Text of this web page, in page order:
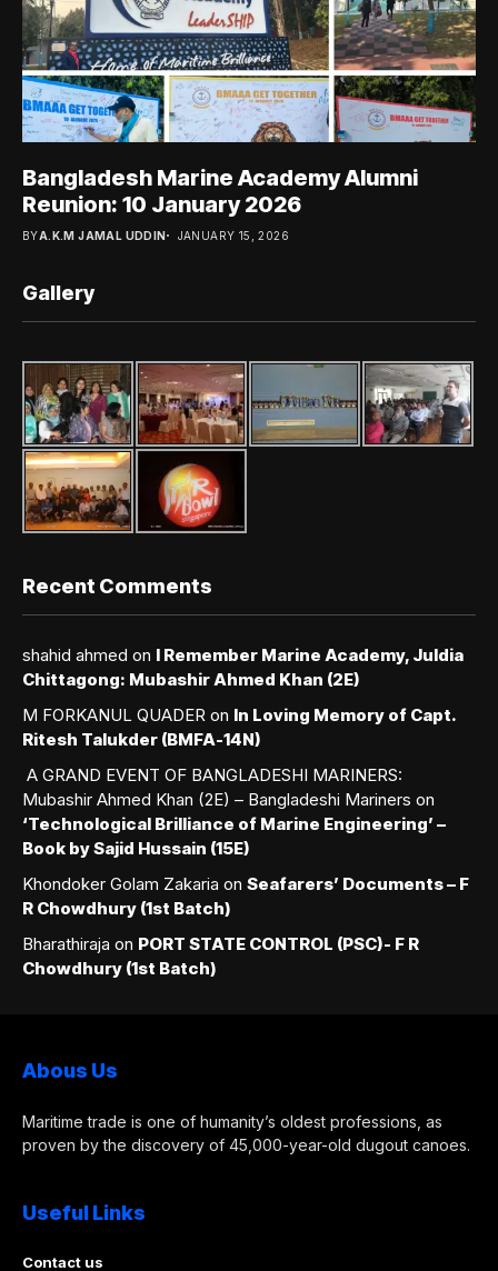
Bangladesh Marine Academy Alumni
Reunion: 10 January 2026
BYA.K.M JAMAL UDDIN JANUARY 15, 2026
Gallery
Recent Comments
shahid ahmed on I Remember Marine Academy, Juldia
Chittagong: Mubashir Ahmed Khan (2E)
M FORKANUL QUADER on In Loving Memory of Capt.
Ritesh Talukder (BMFA-14N)
A GRAND EVENT OF BANGLADESHI MARINERS:
Mubashir Ahmed Khan (2E) – Bangladeshi Mariners on
‘Technological Brilliance of Marine Engineering’ –
Book by Sajid Hussain (15E)
Khondoker Golam Zakaria on Seafarers’ Documents – F
R Chowdhury (1st Batch)
Bharathiraja on PORT STATE CONTROL (PSC)- F R
Chowdhury (1st Batch)
Abous Us
Maritime trade is one of humanity’s oldest professions, as
proven by the discovery of 45,000-year-old dugout canoes.
Useful Links
Contact us